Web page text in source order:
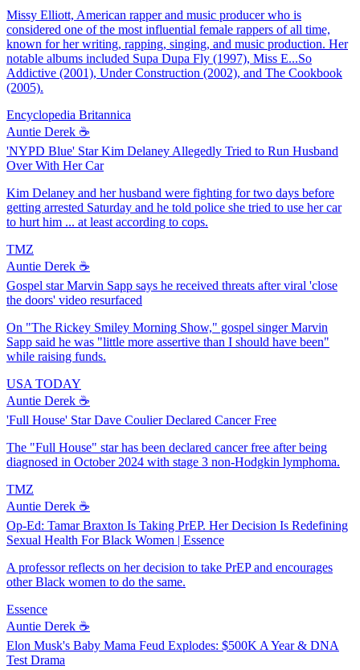
Missy Elliott, American rapper and music producer who is
considered one of the most influential female rappers of all time,
known for her writing, rapping, singing, and music production. Her
notable albums included Supa Dupa Fly (1997), Miss E...So
Addictive (2001), Under Construction (2002), and The Cookbook
(2005).
Encyclopedia Britannica
Auntie Derek ☕️
'NYPD Blue' Star Kim Delaney Allegedly Tried to Run Husband
Over With Her Car
Kim Delaney and her husband were fighting for two days before
getting arrested Saturday and he told police she tried to use her car
to hurt him ... at least according to cops.
TMZ
Auntie Derek ☕️
Gospel star Marvin Sapp says he received threats after viral 'close
the doors' video resurfaced
On "The Rickey Smiley Morning Show," gospel singer Marvin
Sapp said he was "little more assertive than I should have been"
while raising funds.
USA TODAY
Auntie Derek ☕️
'Full House' Star Dave Coulier Declared Cancer Free
The "Full House" star has been declared cancer free after being
diagnosed in October 2024 with stage 3 non-Hodgkin lymphoma.
TMZ
Auntie Derek ☕️
Op-Ed: Tamar Braxton Is Taking PrEP. Her Decision Is Redefining
Sexual Health For Black Women | Essence
A professor reflects on her decision to take PrEP and encourages
other Black women to do the same.
Essence
Auntie Derek ☕️
Elon Musk's Baby Mama Feud Explodes: $500K A Year & DNA
Test Drama